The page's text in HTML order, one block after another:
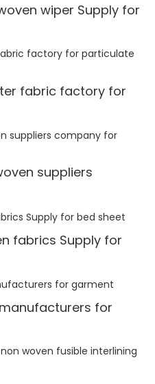
wiper Supply for
fabric factory for
suppliers
fabrics Supply for
for